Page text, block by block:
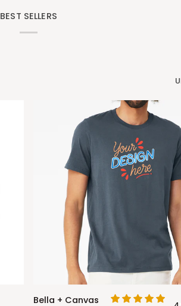
BEST SELLERS
Bella
Bella + Canvas